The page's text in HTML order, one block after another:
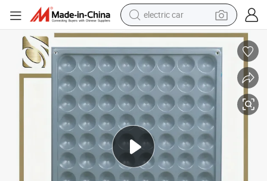
electric car
wheel loader
motorcycle
pullover hoody
running shoe
dirt bike
electric bike
smart phone